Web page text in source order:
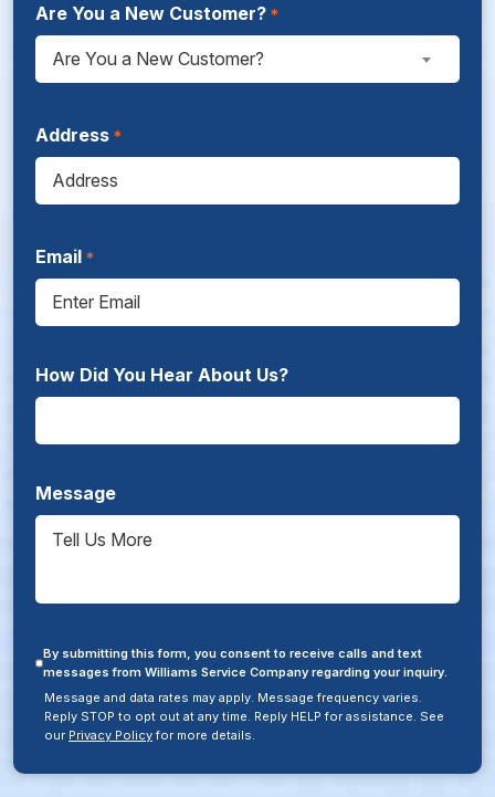
Are You a New Customer?
Are You a New Customer?
Address
Email
How Did You Hear About Us?
Message
By submitting this form, you consent to receive calls and text
messages from Williams Service Company regarding your inquiry.
Message and data rates may apply. Message frequency varies.
Reply STOP to opt out at any time. Reply HELP for assistance. See
our Privacy Policyfor more details.